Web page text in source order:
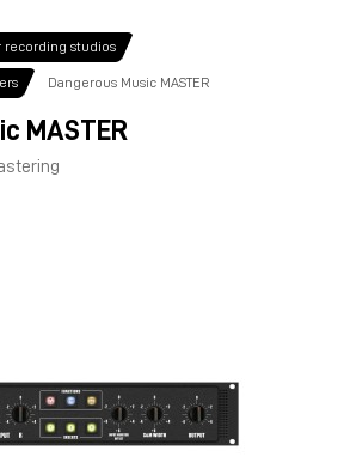
recording studios
Dangerous Music MASTER
MASTER